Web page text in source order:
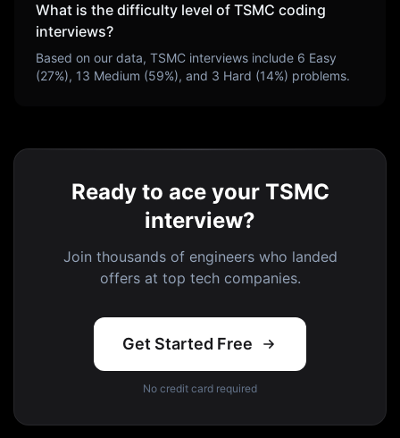
What is the difficulty level of TSMC coding
interviews?
Based on our data, TSMC interviews include 6 Easy
(27%), 13 Medium (59%), and 3 Hard (14%) problems.
Ready to ace your TSMC
interview?
Join thousands of engineers who landed
offers at top tech companies.
Get Started Free
No credit card required